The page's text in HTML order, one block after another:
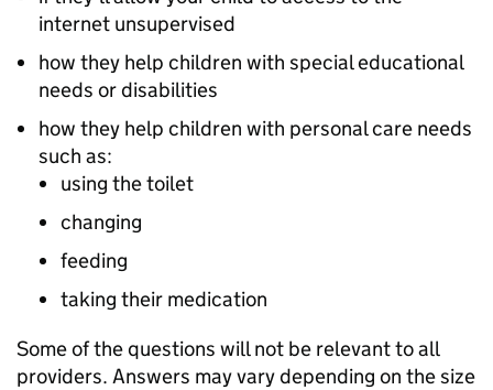
internet unsupervised
how they help children with special educational
needs or disabilities
how they help children with personal care needs
such as:
using the toilet
changing
feeding
taking their medication
Some of the questions will not be relevant to all
providers. Answers may vary depending on the size